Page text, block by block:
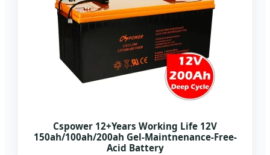
Cspower 12+Years Working Life 12V
150ah/100ah/200ah Gel-Maintnenance-Free-
Acid Battery